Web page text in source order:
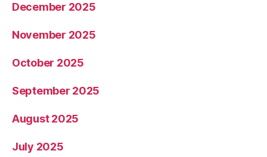
December 2025
November 2025
October 2025
September 2025
August 2025
July 2025